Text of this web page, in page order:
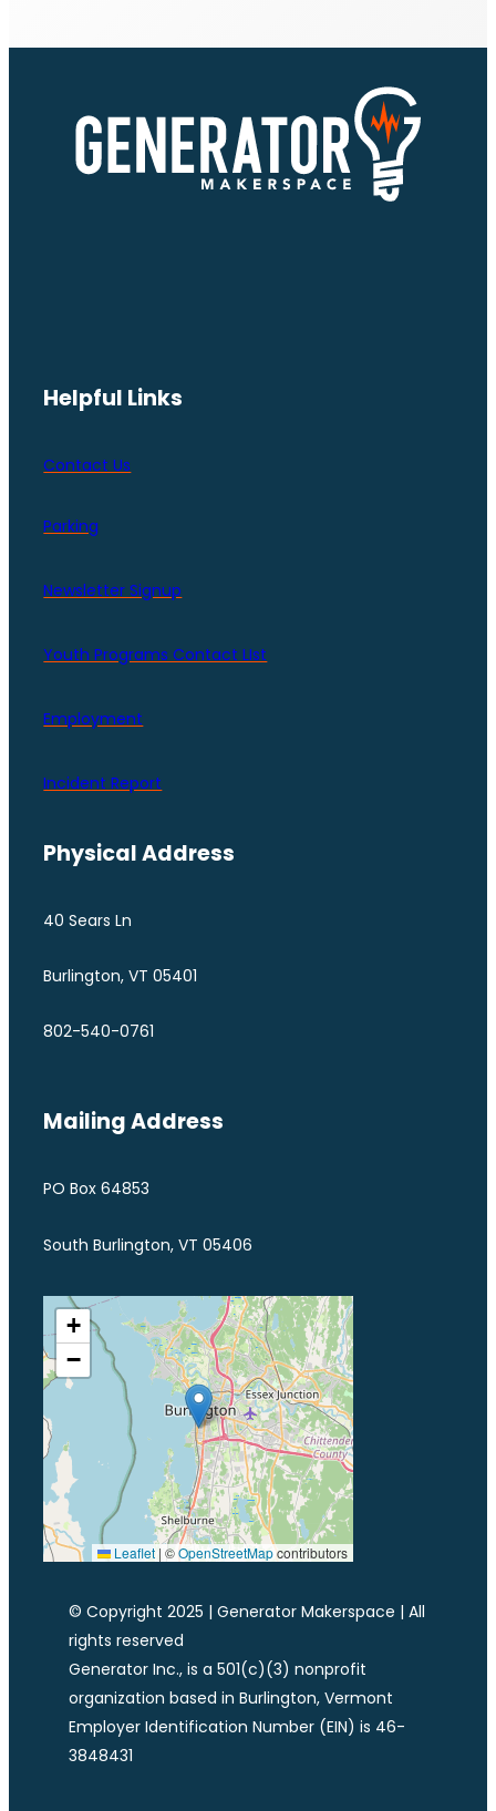
Helpful Links
Contact Us
Parking
Newsletter Signup
Youth Programs Contact LIst
Employment
Incident Report
Physical Address
40 Sears Ln
Burlington, VT 05401
802-540-0761
Mailing Address
PO Box 64853
South Burlington, VT 05406
+
−
Leaflet | ©OpenStreetMapcontributors
© Copyright 2025 | Generator Makerspace | All
rights reserved
Generator Inc., is a 501(c)(3) nonprofit
organization based in Burlington, Vermont
Employer Identification Number (EIN) is 46-
3848431